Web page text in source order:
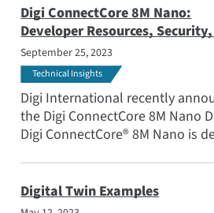
Zigbee and DigiMesh®.
Digi ConnectCore 8M Nano:
Developer Resources,
September 25, 2023
Technical Insights
Digi International recently
the Digi ConnectCore 8M Nano
Digi ConnectCore® 8M Nano is
that require advanced
capabilities.
Digital Twin Examples